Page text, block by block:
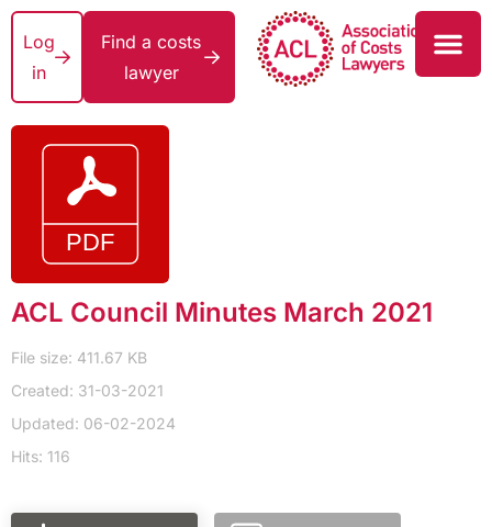
Log
in
Find a costs
lawyer
ACL Council Minutes March 2021
File size: 411.67 KB
Created: 31-03-2021
Updated: 06-02-2024
Hits: 116